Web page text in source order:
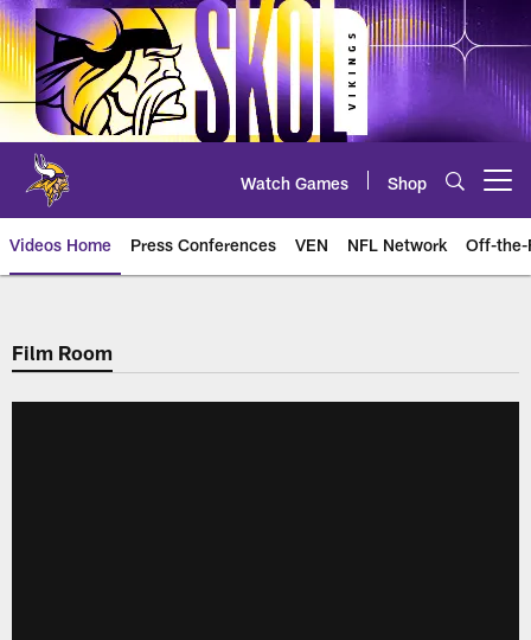
Skip
to
main
content
Watch Games Shop
Videos Home Press Conferences VEN NFL Network Off-the-
Film Room